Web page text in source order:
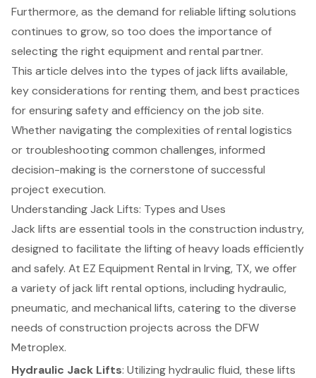
Furthermore, as the demand for reliable lifting solutions
continues to grow, so too does the importance of
selecting the right equipment and rental partner.
This article delves into the types of jack lifts available,
key considerations for renting them, and best practices
for ensuring safety and efficiency on the job site.
Whether navigating the complexities of rental logistics
or troubleshooting common challenges, informed
decision-making is the cornerstone of successful
project execution.
Understanding Jack Lifts: Types and Uses
Jack lifts are essential tools in the construction industry,
designed to facilitate the lifting of heavy loads efficiently
and safely. At EZ Equipment Rental in Irving, TX, we offer
a variety of jack lift rental options, including hydraulic,
pneumatic, and mechanical lifts, catering to the diverse
needs of construction projects across the DFW
Metroplex.
Hydraulic Jack Lifts: Utilizing hydraulic fluid, these lifts